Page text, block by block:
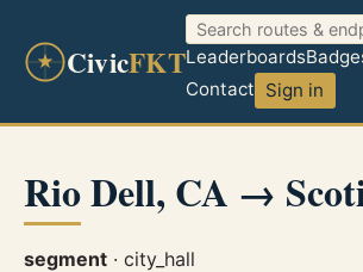
CivicFKTLeaderboards
Contact Sign in
Rio Dell, CA →
segment · city_hall